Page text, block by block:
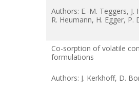
Authors: E.-M. Teggers,
R. Heumann, H. Egger, P.
Co-sorption of volatile
formulations
Authors: J. Kerkhoff, D.